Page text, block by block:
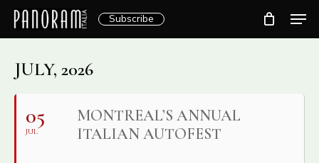
Skip
content
Subscribe
JULY, 2026
05
JUL
MONTREAL’S ANNUAL
ITALIAN AUTOFEST
Close